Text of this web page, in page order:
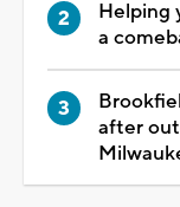
Helping
a
after